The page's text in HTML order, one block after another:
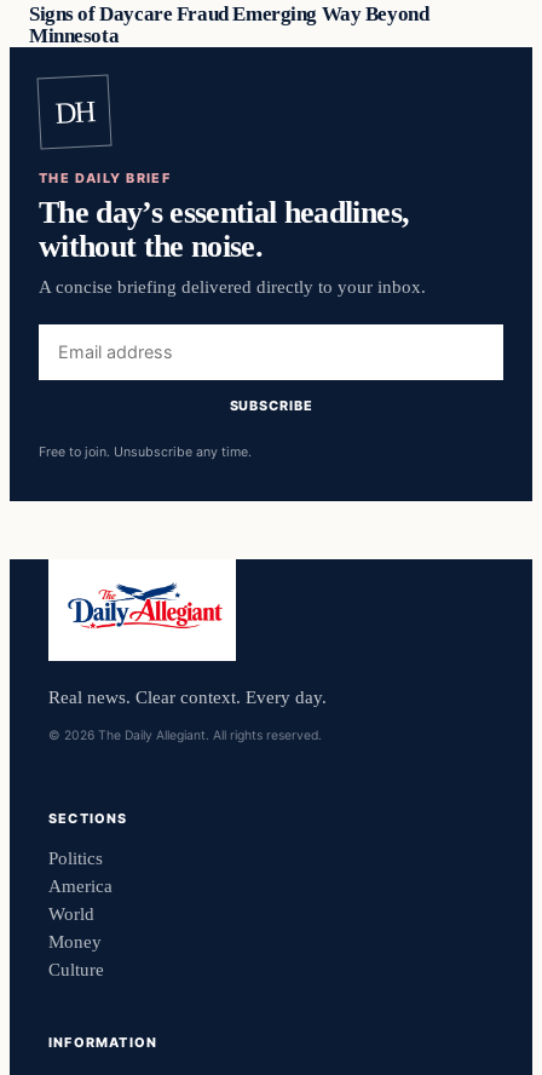
Signs of Daycare Fraud Emerging Way Beyond
Minnesota
DH
THE DAILY BRIEF
The day’s essential headlines,
without the noise.
A concise briefing delivered directly to your inbox.
address
SUBSCRIBE
Free to join. Unsubscribe any time.
Real news. Clear context. Every day.
© 2026 The Daily Allegiant. All rights reserved.
SECTIONS
Politics
America
World
Money
Culture
INFORMATION